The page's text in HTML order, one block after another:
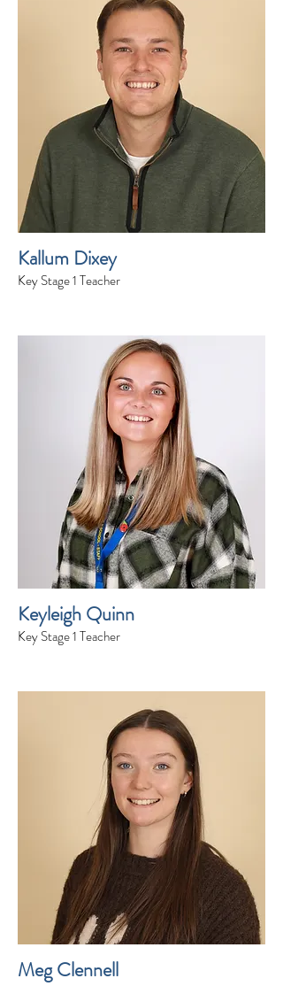
Kallum Dixey
Key Stage 1 Teacher
Keyleigh Quinn
Key Stage 1 Teacher
Meg Clennell